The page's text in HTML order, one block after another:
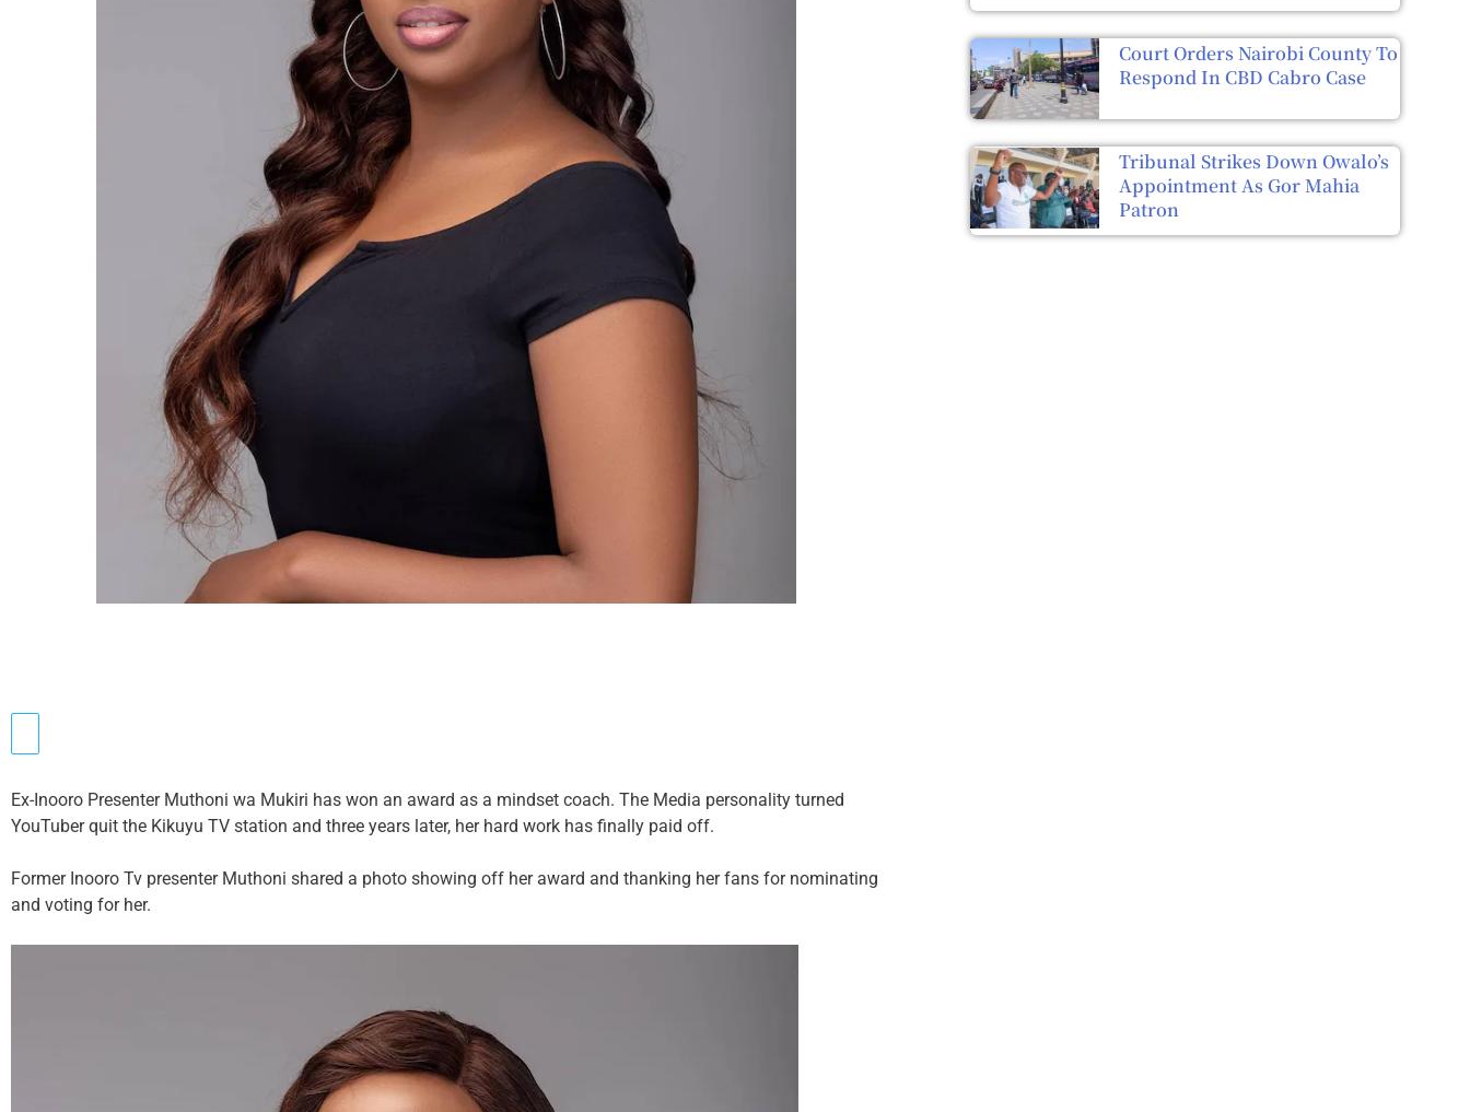
Ex-Inooro Presenter Muthoni wa Mukiri has won an award as a mindset coach. The Media personality turned
YouTuber quit the Kikuyu TV station and three years later, her hard work has finally paid off.
Former Inooro Tv presenter Muthoni shared a photo showing off her award and thanking her fans for nominating
and voting for her.
Court Orders Nairobi County To
Respond In CBD Cabro Case
Tribunal Strikes Down Owalo’s
Appointment As Gor Mahia
Patron